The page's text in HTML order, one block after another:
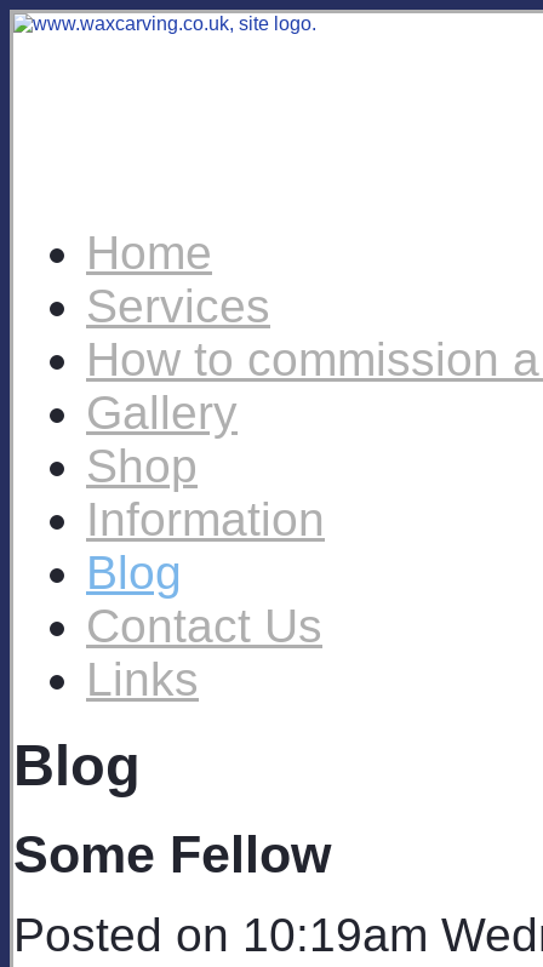
Home
Services
How to commission
Gallery
Shop
Information
Blog
Contact Us
Links
Blog
Some Fellow
Posted on 10:19am